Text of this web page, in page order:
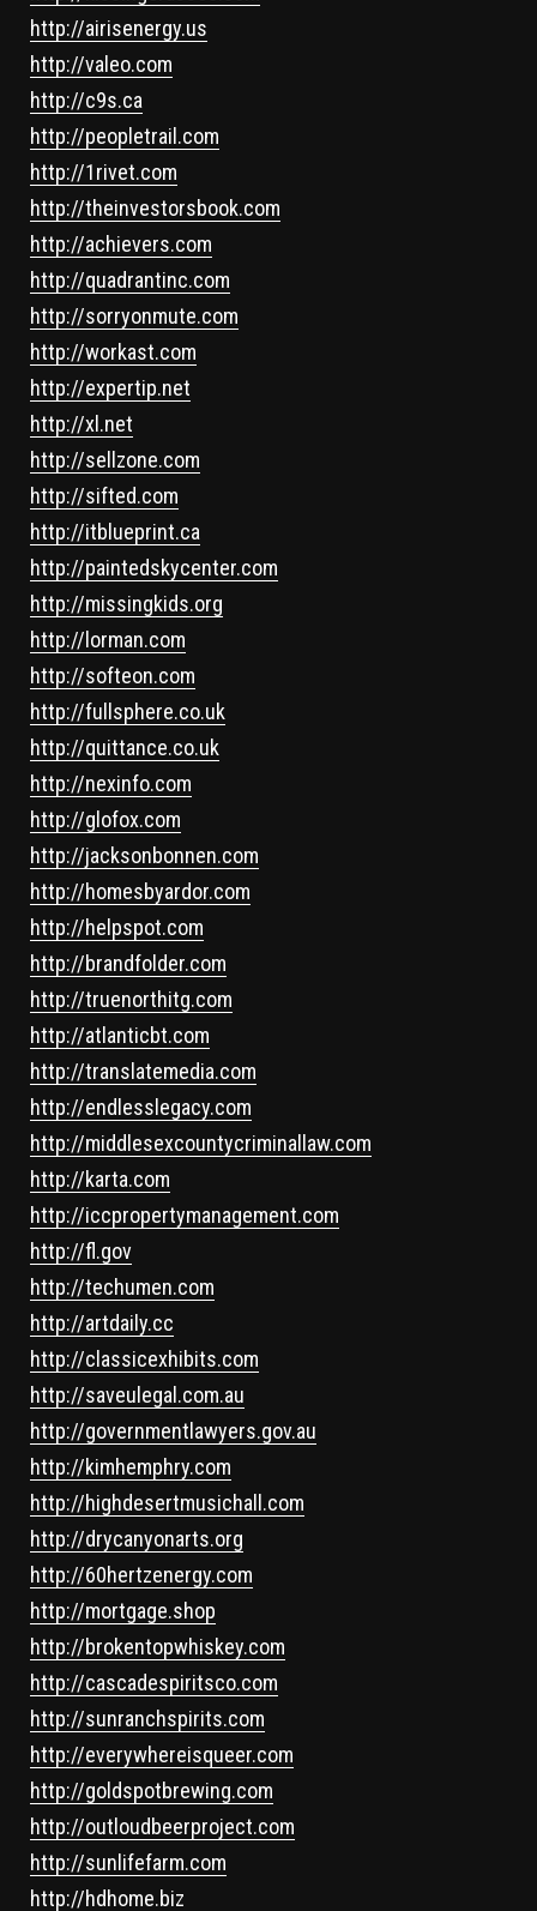
http://airisenergy.us
http://valeo.com
http://c9s.ca
http://peopletrail.com
http://1rivet.com
http://theinvestorsbook.com
http://achievers.com
http://quadrantinc.com
http://sorryonmute.com
http://workast.com
http://expertip.net
http://xl.net
http://sellzone.com
http://sifted.com
http://itblueprint.ca
http://paintedskycenter.com
http://missingkids.org
http://lorman.com
http://softeon.com
http://fullsphere.co.uk
http://quittance.co.uk
http://nexinfo.com
http://glofox.com
http://jacksonbonnen.com
http://homesbyardor.com
http://helpspot.com
http://brandfolder.com
http://truenorthitg.com
http://atlanticbt.com
http://translatemedia.com
http://endlesslegacy.com
http://middlesexcountycriminallaw.com
http://karta.com
http://iccpropertymanagement.com
http://fl.gov
http://techumen.com
http://artdaily.cc
http://classicexhibits.com
http://saveulegal.com.au
http://governmentlawyers.gov.au
http://kimhemphry.com
http://highdesertmusichall.com
http://drycanyonarts.org
http://60hertzenergy.com
http://mortgage.shop
http://brokentopwhiskey.com
http://cascadespiritsco.com
http://sunranchspirits.com
http://everywhereisqueer.com
http://goldspotbrewing.com
http://outloudbeerproject.com
http://sunlifefarm.com
http://hdhome.biz